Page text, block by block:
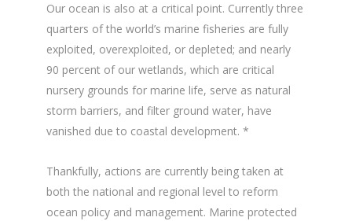
Our ocean is also at a critical point. Currently three
quarters of the world’s marine fisheries are fully
exploited, overexploited, or depleted; and nearly
90 percent of our wetlands, which are critical
nursery grounds for marine life, serve as natural
storm barriers, and filter ground water, have
vanished due to coastal development. *
Thankfully, actions are currently being taken at
both the national and regional level to reform
ocean policy and management. Marine protected